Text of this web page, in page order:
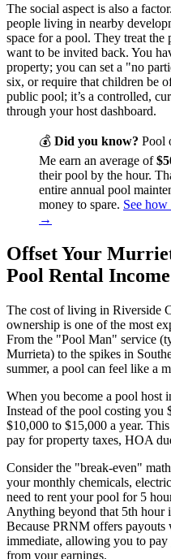
The social aspect is also a
people living in nearby
space for a pool. They treat the
want to be invited back. You
property; you can set a "no
six, or require that children be
public pool; it’s a controlled,
through your host dashboard.
💰 Did you know? Pool
Me earn an average of
their pool by the hour.
entire annual pool
money to spare. See
→
Offset Your
Pool Rental Income
The cost of living in Riverside
ownership is one of the most
From the "Pool Man" service
Murrieta) to the spikes in
summer, a pool can feel like a
When you become a pool
Instead of the pool costing you
$10,000 to $15,000 a year.
pay for property taxes, HOA
Consider the "break-even"
your monthly chemicals,
need to rent your pool for 5
Anything beyond that 5th hour
Because PRNM offers
immediate, allowing you to
from your earnings.